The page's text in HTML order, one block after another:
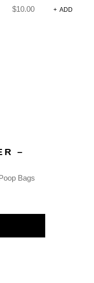
$10.00 + ADD
–
Bags